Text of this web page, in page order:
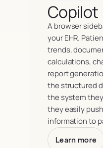
Copilot
A browser
your EHR.
trends,
calculations,
report
the structured
the system
they easily
information to
Learn more